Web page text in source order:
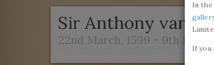
Sir Anthony van
22nd March, 1599 - 9th
In the
If you